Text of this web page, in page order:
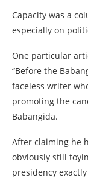
Capacity was a
especially on
One particular
“Before the
faceless writer
promoting the
Babangida.
After claiming he
obviously still
presidency